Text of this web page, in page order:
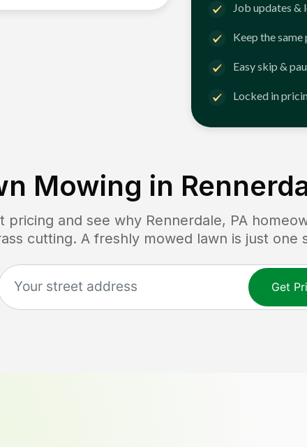
Job updates
Keep the
Easy skip &
Locked in
Mowing in
pricing and see why Rennerdale, PA
cutting. A freshly mowed lawn is just one
Get